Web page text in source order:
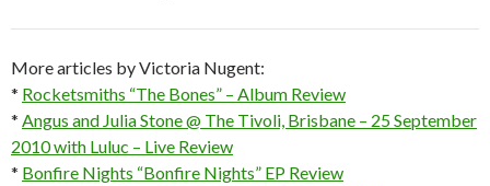
More articles by Victoria Nugent:
* Rocketsmiths “The Bones” – Album Review
* Angus and Julia Stone @ The Tivoli, Brisbane – 25 September
2010 with Luluc – Live Review
* Bonfire Nights “Bonfire Nights” EP Review